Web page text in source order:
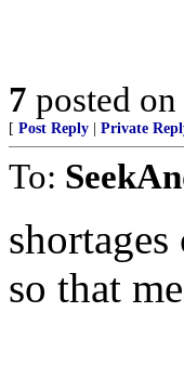
7 posted on
[ Post Reply Private
To:
so that